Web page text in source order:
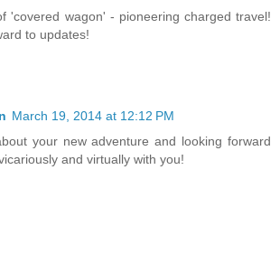
'covered wagon' - pioneering charged travel!
to updates!
March 19, 2014 at 12:12 PM
your new adventure and looking forward
and virtually with you!